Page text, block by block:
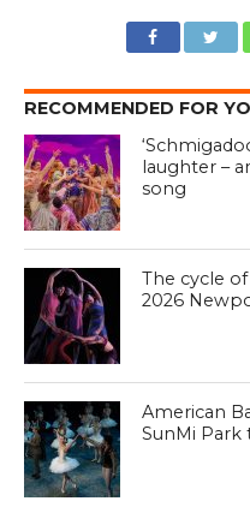
RECOMMENDED FOR
laughter –
song
The cycle
2026
American
SunMi Park